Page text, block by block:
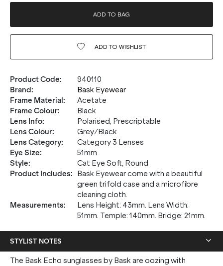
ADD TO BAG
ADD TO WISHLIST
Product Code:
940110
Brand:
Bask Eyewear
Frame Material:
Acetate
Frame Colour:
Black
Lens Info:
Polarised, Prescriptable
Lens Colour:
Grey/Black
Lens Category:
Category 3 Lenses
Eye Size:
51mm
Style:
Cat Eye Soft, Round
Product Includes:
Bask Eyewear come with a beautiful
green trifold case and a microfibre
cleaning cloth.
Measurements:
Lens Height: 43mm. Lens Width:
51mm. Temple: 140mm. Bridge: 21mm.
STYLIST NOTES
The Bask Echo sunglasses by Bask are oozing with